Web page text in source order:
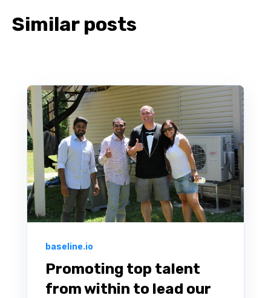
Similar posts
baseline.io
Promoting top talent
from within to lead our